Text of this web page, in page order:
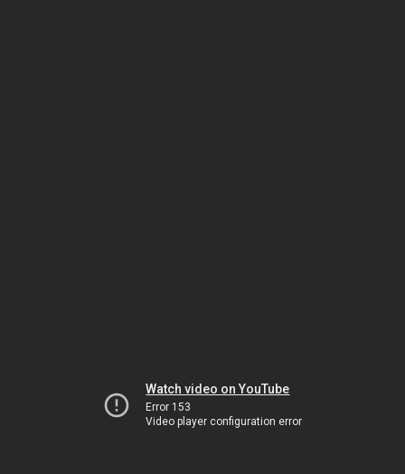
Watch video on YouTube
Error 153
Video player configuration error